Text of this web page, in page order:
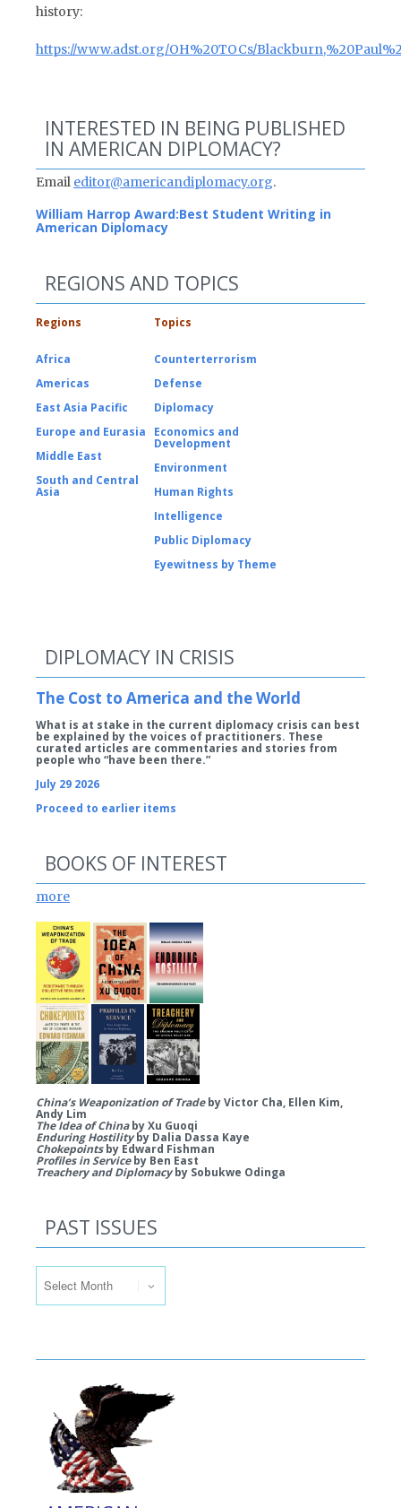
history:
https://www.adst.org/OH%20TOCs/
INTERESTED IN BEING PUBLISHED
IN AMERICAN DIPLOMACY?
Email editor@americandiplomacy.org.
William Harrop Award:Best Student Writing in
American Diplomacy
REGIONS AND TOPICS
Regions Topics
Africa
Americas
East Asia Pacific
Europe and Eurasia
Middle East
South and Central
Asia
Counterterrorism
Defense
Diplomacy
Economics and
Development
Environment
Human Rights
Intelligence
Public Diplomacy
Eyewitness by Theme
DIPLOMACY IN CRISIS
The Cost to America and the World
What is at stake in the current diplomacy crisis can best
be explained by the voices of practitioners. These
curated articles are commentaries and stories from
people who “have been there.”
July 29 2026
Proceed to earlier items
BOOKS OF INTEREST
more
China’s Weaponization of Tradeby Victor Cha, Ellen Kim,
Andy Lim
The Idea of Chinaby Xu Guoqi
Enduring Hostilityby Dalia Dassa Kaye
Chokepointsby Edward Fishman
Profiles in Serviceby Ben East
Treachery and Diplomacyby Sobukwe Odinga
PAST ISSUES